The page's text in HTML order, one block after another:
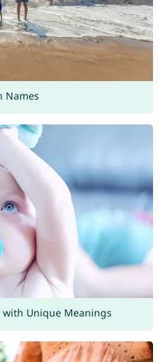
Names
with Unique Meanings